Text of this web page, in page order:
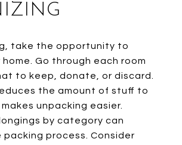
take the opportunity to
Go through each room
to keep, donate, or discard.
the amount of stuff to
unpacking easier.
by category can
process. Consider